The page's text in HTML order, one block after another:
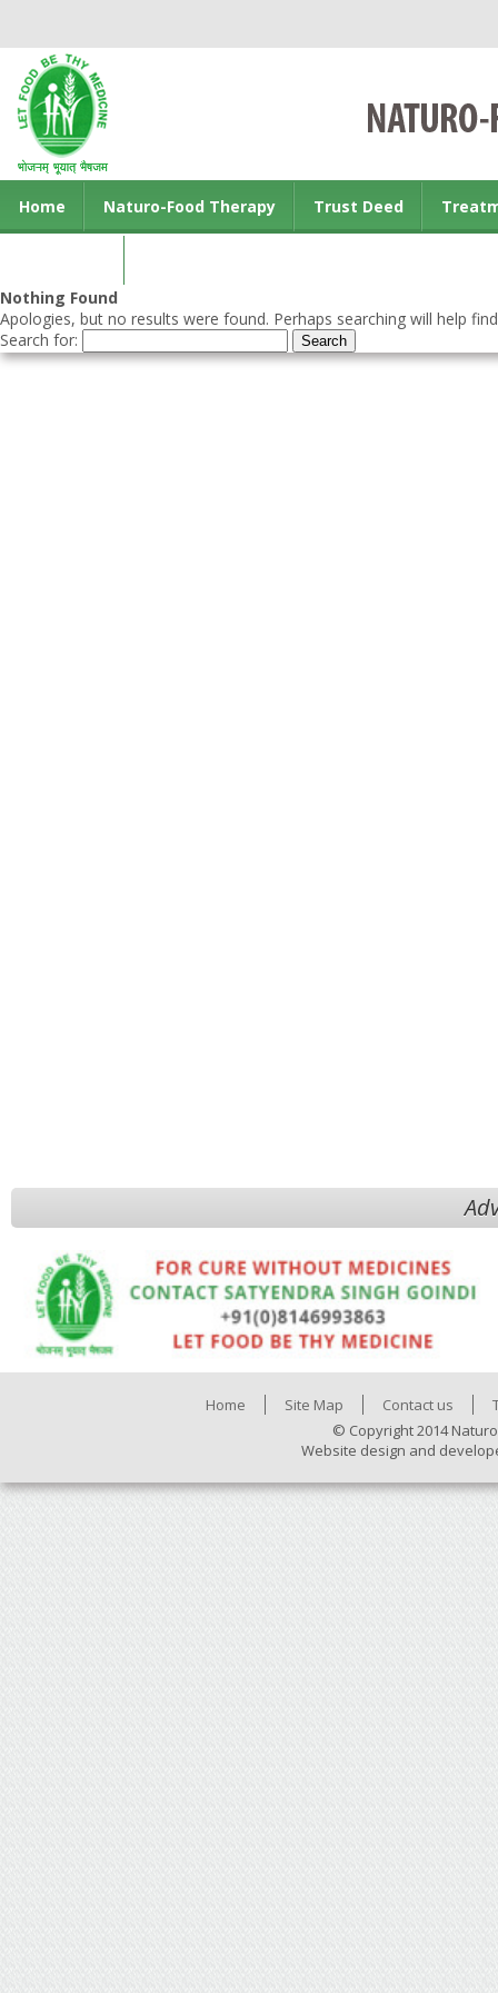
Home Naturo-Food Therapy Trust Deed
Nothing Found
Apologies, but no results were found. Perhaps searching will help
Search for:
Home Site Map Contact us
© Copyright 2014
Website design and